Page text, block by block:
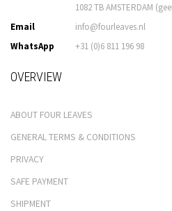
1082 TB AMSTERDAM
Email
info@fourleaves.nl
WhatsApp
+31 (0)6 811 196 98
OVERVIEW
ABOUT FOUR LEAVES
GENERAL TERMS & CONDITIONS
PRIVACY
SAFE PAYMENT
SHIPMENT